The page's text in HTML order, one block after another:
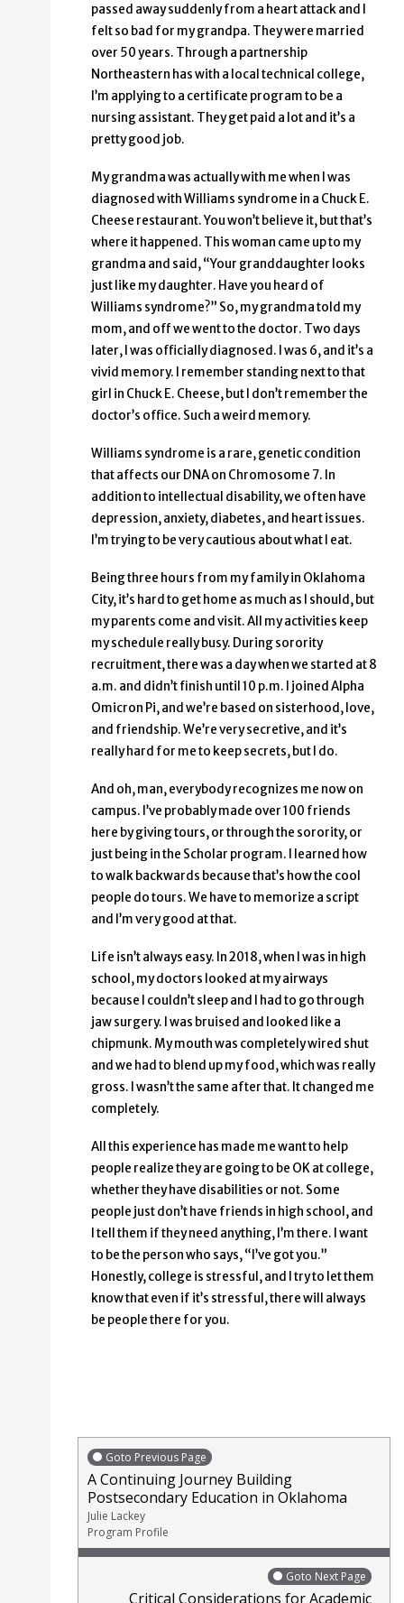
passed away suddenly from a heart attack and I
felt so bad for my grandpa. They were married
over 50 years. Through a partnership
Northeastern has with a local technical college,
I’m applying to a certificate program to be a
nursing assistant. They get paid a lot and it’s a
pretty good job.
My grandma was actually with me when I was
diagnosed with Williams syndrome in a Chuck E.
Cheese restaurant. You won’t believe it, but that’s
where it happened. This woman came up to my
grandma and said, “Your granddaughter looks
just like my daughter. Have you heard of
Williams syndrome?” So, my grandma told my
mom, and off we went to the doctor. Two days
later, I was officially diagnosed. I was 6, and it’s a
vivid memory. I remember standing next to that
girl in Chuck E. Cheese, but I don’t remember the
doctor’s office. Such a weird memory.
Williams syndrome is a rare, genetic condition
that affects our DNA on Chromosome 7. In
addition to intellectual disability, we often have
depression, anxiety, diabetes, and heart issues.
I’m trying to be very cautious about what I eat.
Being three hours from my family in Oklahoma
City, it’s hard to get home as much as I should, but
my parents come and visit. All my activities keep
my schedule really busy. During sorority
recruitment, there was a day when we started at 8
a.m. and didn’t finish until 10 p.m. I joined Alpha
Omicron Pi, and we’re based on sisterhood, love,
and friendship. We’re very secretive, and it’s
really hard for me to keep secrets, but I do.
And oh, man, everybody recognizes me now on
campus. I’ve probably made over 100 friends
here by giving tours, or through the sorority, or
just being in the Scholar program. I learned how
to walk backwards because that’s how the cool
people do tours. We have to memorize a script
and I’m very good at that.
Life isn’t always easy. In 2018, when I was in high
school, my doctors looked at my airways
because I couldn’t sleep and I had to go through
jaw surgery. I was bruised and looked like a
chipmunk. My mouth was completely wired shut
and we had to blend up my food, which was really
gross. I wasn’t the same after that. It changed me
completely.
All this experience has made me want to help
people realize they are going to be OK at college,
whether they have disabilities or not. Some
people just don’t have friends in high school, and
I tell them if they need anything, I’m there. I want
to be the person who says, “I’ve got you.”
Honestly, college is stressful, and I try to let them
know that even if it’s stressful, there will always
be people there for you.
Goto Previous Page
A Continuing Journey Building
Postsecondary Education in Oklahoma
Julie Lackey
Program Profile
Goto Next Page
Critical Considerations for Academic